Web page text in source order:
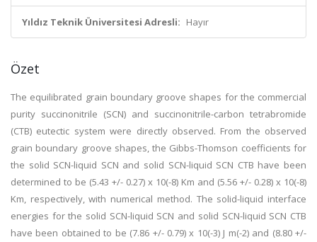
Yıldız Teknik Üniversitesi Adresli: Hayır
Özet
The equilibrated grain boundary groove shapes for the commercial
purity succinonitrile (SCN) and succinonitrile-carbon tetrabromide
(CTB) eutectic system were directly observed. From the observed
grain boundary groove shapes, the Gibbs-Thomson coefficients for
the solid SCN-liquid SCN and solid SCN-liquid SCN CTB have been
determined to be (5.43 +/- 0.27) x 10(-8) Km and (5.56 +/- 0.28) x 10(-8)
Km, respectively, with numerical method. The solid-liquid interface
energies for the solid SCN-liquid SCN and solid SCN-liquid SCN CTB
have been obtained to be (7.86 +/- 0.79) x 10(-3) J m(-2) and (8.80 +/-